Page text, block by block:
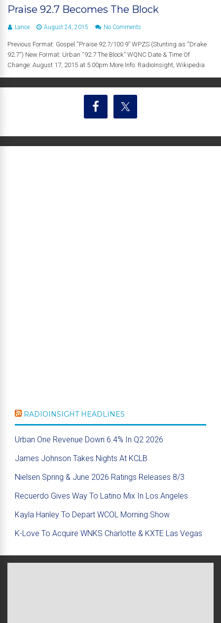
Praise 92.7 Becomes The Block
Lance August 24, 2015 No Comments
Previous Format: Gospel “Praise 92.7/100.9” WPZS (Stunting as “Drake
92.7“) New Format: Urban “92.7 The Block” WQNC Date & Time Of
Change: August 17, 2015 at 5:00pm More Info: RadioInsight, Wikipedia
RADIOINSIGHT HEADLINES
Urban One Revenue Down 6.4% In Q2 2026
James Johnson Takes Nights At KCLB
Nielsen Spring & June 2026 Ratings Releases 8/3
Recuerdo Gives Way To Latino Mix In Los Angeles
Kayla Hanley To Depart WCOL Morning Show
K-Love To Acquire WNKS Charlotte & KXTE Las Vegas